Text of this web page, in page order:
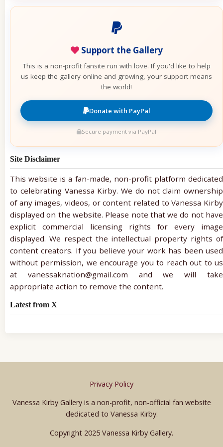
Support the Gallery
This is a non-profit fansite run with love. If you'd like to help
us keep the gallery online and growing, your support means
the world!
Donate with PayPal
Secure payment via PayPal
Site Disclaimer
This website is a fan-made, non-profit platform dedicated
to celebrating Vanessa Kirby. We do not claim ownership
of any images, videos, or content related to Vanessa Kirby
displayed on the website. Please note that we do not have
explicit commercial licensing rights for every image
displayed. We respect the intellectual property rights of
content creators. If you believe your work has been used
without permission, we encourage you to reach out to us
at vanessaknation@gmail.com and we will take
appropriate action to remove the content.
Latest from X
Privacy Policy
Vanessa Kirby Gallery is a non-profit, non-official fan website
dedicated to Vanessa Kirby.
Copyright 2025 Vanessa Kirby Gallery.